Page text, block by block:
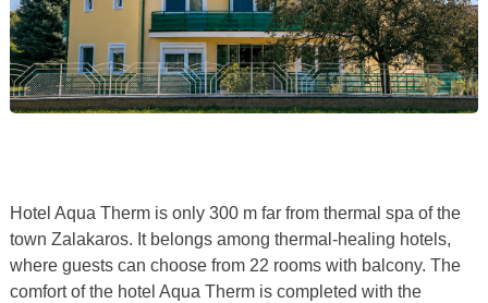
Hotel Aqua Therm is only 300 m far from thermal spa of the
town Zalakaros. It belongs among thermal-healing hotels,
where guests can choose from 22 rooms with balcony. The
comfort of the hotel Aqua Therm is completed with the